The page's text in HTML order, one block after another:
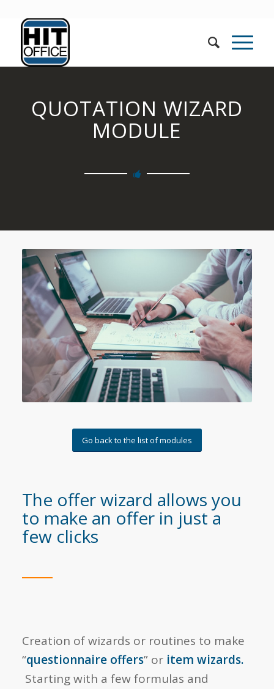
QUOTATION WIZARD
MODULE
Go back to the list of modules
The offer wizard allows you
to make an offer in just a
few clicks
Creation of wizards or routines to make
“questionnaire offers” or item wizards.
Starting with a few formulas and